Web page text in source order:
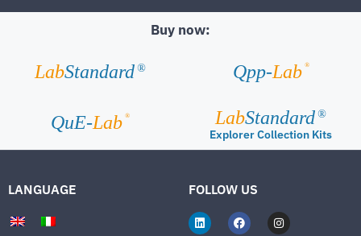
Buy now:
LabStandard ® Qpp-Lab ®
QuE-Lab ® LabStandard ®
Explorer Collection Kits
LANGUAGE FOLLOW US